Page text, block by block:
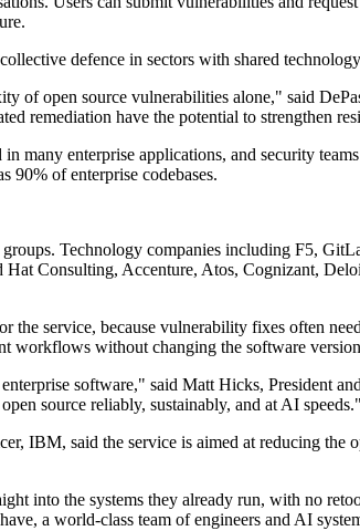
defence in sectors with shared
of open source vulnerabilities alone," said
remediation have the potential to strengthen
many enterprise applications, and security
90% of enterprise codebases.
Technology companies including F5,
Consulting, Accenture, Atos, Cognizant,
the service, because vulnerability fixes often
workflows without changing the software
software," said Matt Hicks, President
source reliably, sustainably, and at AI speeds."
IBM, said the service is aimed at reducing the
into the systems they already run, with no
a world-class team of engineers and AI